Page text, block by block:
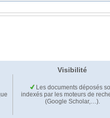
Visibilité
Les documents déposés
indexés par les moteurs de
(Google Scholar,…).